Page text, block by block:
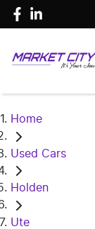
Home
Used Cars
Holden
Ute